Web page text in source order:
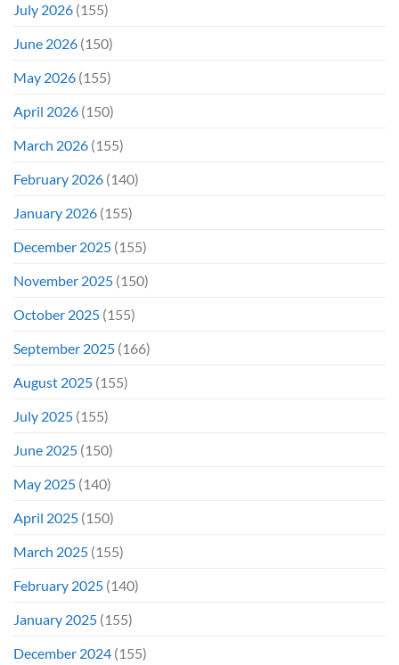
July 2026 (155)
June 2026 (150)
May 2026 (155)
April 2026 (150)
March 2026 (155)
February 2026 (140)
January 2026 (155)
December 2025 (155)
November 2025 (150)
October 2025 (155)
September 2025 (166)
August 2025 (155)
July 2025 (155)
June 2025 (150)
May 2025 (140)
April 2025 (150)
March 2025 (155)
February 2025 (140)
January 2025 (155)
December 2024 (155)